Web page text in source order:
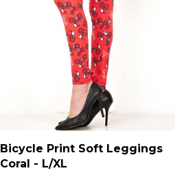
Bicycle Print Soft Leggings
Coral - L/XL